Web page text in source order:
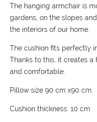
The hanging armchair is
gardens, on the slopes
the interiors of our home.
The cushion fits perfectly
Thanks to this, it creates
and comfortable.
Pillow size 90 cm x90 cm.
Cushion thickness: 10 cm